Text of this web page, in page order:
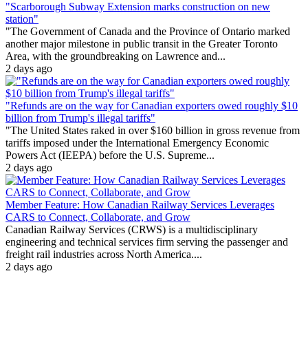
"Scarborough Subway Extension marks construction on new
station"
"The Government of Canada and the Province of Ontario marked
another major milestone in public transit in the Greater Toronto
Area, with the groundbreaking on Lawrence and...
2 days ago
"Refunds are on the way for Canadian exporters owed roughly $10
billion from Trump's illegal tariffs"
"The United States raked in over $160 billion in gross revenue from
tariffs imposed under the International Emergency Economic
Powers Act (IEEPA) before the U.S. Supreme...
2 days ago
Member Feature: How Canadian Railway Services Leverages
CARS to Connect, Collaborate, and Grow
Canadian Railway Services (CRWS) is a multidisciplinary
engineering and technical services firm serving the passenger and
freight rail industries across North America....
2 days ago